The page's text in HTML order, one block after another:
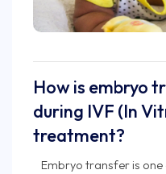
How is embryo
during IVF (In
treatment?
Embryo transfer is